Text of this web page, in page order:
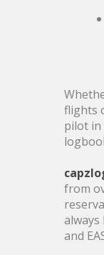
The
flights
pilot in
from
and